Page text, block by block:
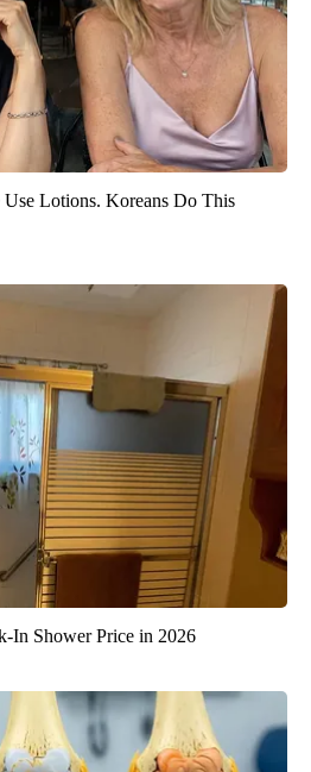
Lotions. Koreans Do This
In Shower Price in 2026